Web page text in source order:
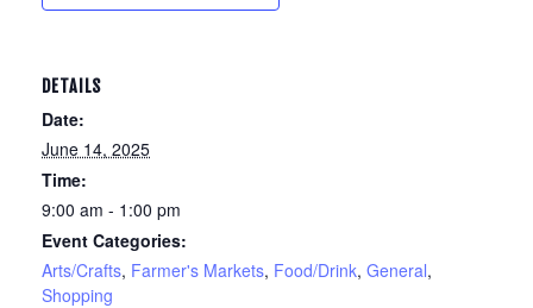
DETAILS
Date:
June 14, 2025
Time:
9:00 am - 1:00 pm
Event Categories:
Arts/Crafts, Farmer's Markets, Food/Drink, General,
Shopping